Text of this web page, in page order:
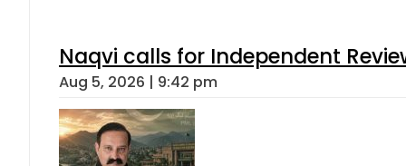
Naqvi calls for Independent
Aug 5, 2026 | 9:42 pm